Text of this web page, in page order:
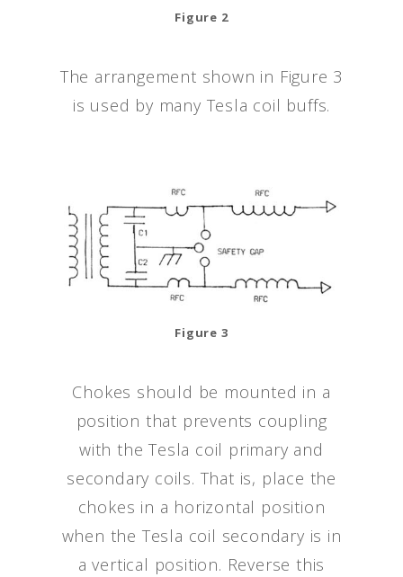
Figure 2
The arrangement shown in Figure 3
is used by many Tesla coil buffs.
Figure 3
Chokes should be mounted in a
position that prevents coupling
with the Tesla coil primary and
secondary coils. That is, place the
chokes in a horizontal position
when the Tesla coil secondary is in
a vertical position. Reverse this